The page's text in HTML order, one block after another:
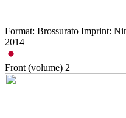
Format: Brossurato Imprint:
2014
Front (volume) 2